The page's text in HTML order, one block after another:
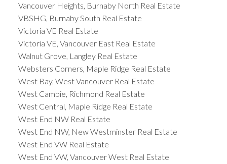
Vancouver Heights, Burnaby North Real Estate
VBSHG, Burnaby South Real Estate
Victoria VE Real Estate
Victoria VE, Vancouver East Real Estate
Walnut Grove, Langley Real Estate
Websters Corners, Maple Ridge Real Estate
West Bay, West Vancouver Real Estate
West Cambie, Richmond Real Estate
West Central, Maple Ridge Real Estate
West End NW Real Estate
West End NW, New Westminster Real Estate
West End VW Real Estate
West End VW, Vancouver West Real Estate